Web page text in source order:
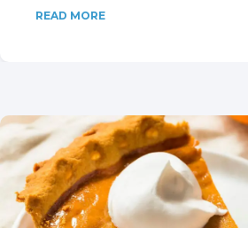
READ MORE